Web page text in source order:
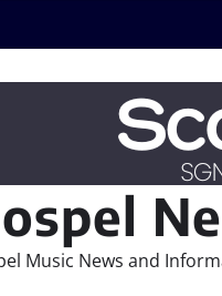
Music News and